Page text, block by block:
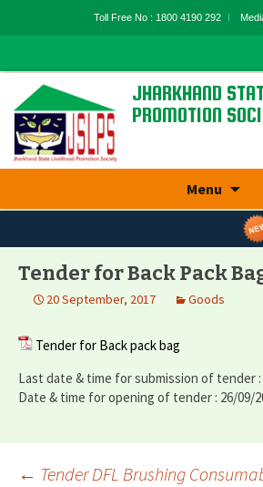
Toll Free No : 1800 4190 292
JHARKHAND
PROMOTION
Menu
Tender for Back Pack
20 September, 2017 Goods
Tender for Back pack bag
Last date & time for submission of tender :
Date & time for opening of tender : 26/09/
← Tender DFL Brushing